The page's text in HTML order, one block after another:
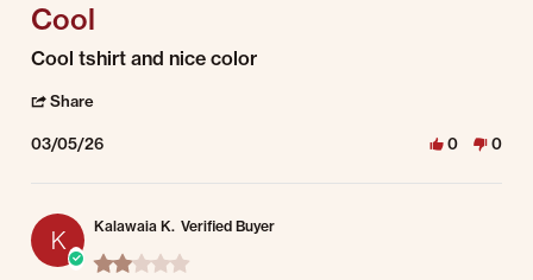
Cool
Review by Edgar D. on 5 Mar 2026
review stating Cool
Cool tshirt and nice color
Share
03/05/26 0 0
K Kalawaia K. Verified Buyer
2.0 star rating